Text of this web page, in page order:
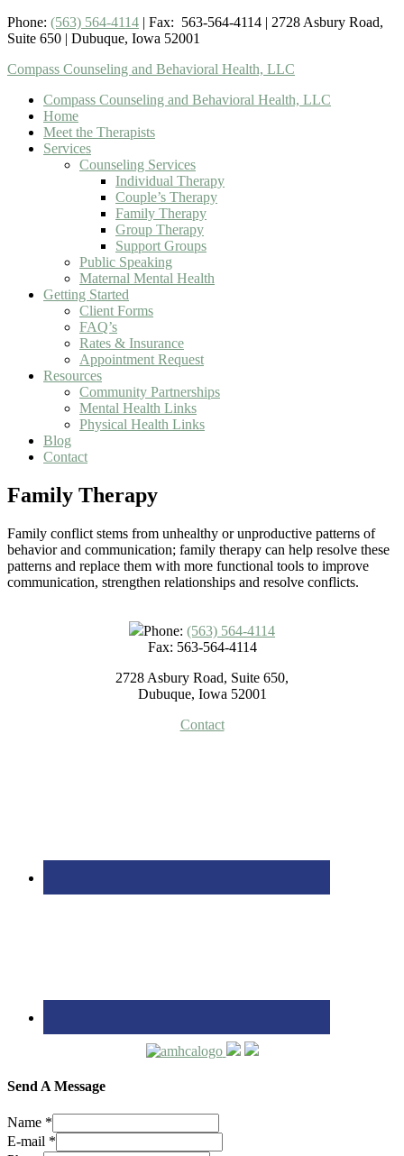
Phone: (563) 564-4114 | Fax: 563-564-4114 | 2728 Asbury Road,
Suite 650 | Dubuque, Iowa 52001
Compass Counseling and Behavioral Health, LLC
Compass Counseling and Behavioral Health, LLC
Home
Meet the Therapists
Services
Counseling Services
Individual Therapy
Couple’s Therapy
Family Therapy
Group Therapy
Support Groups
Public Speaking
Maternal Mental Health
Getting Started
Client Forms
FAQ’s
Rates & Insurance
Appointment Request
Resources
Community Partnerships
Mental Health Links
Physical Health Links
Blog
Contact
Family Therapy
Family conflict stems from unhealthy or unproductive patterns of
behavior and communication; family therapy can help resolve these
patterns and replace them with more functional tools to improve
communication, strengthen relationships and resolve conflicts.
Phone: (563) 564-4114
Fax: 563-564-4114
2728 Asbury Road, Suite 650,
Dubuque, Iowa 52001
Contact
Send A Message
Name *
E-mail *